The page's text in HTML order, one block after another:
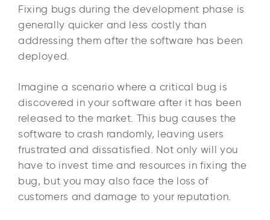
Fixing bugs during the development phase is
generally quicker and less costly than
addressing them after the software has been
deployed.
Imagine a scenario where a critical bug is
discovered in your software after it has been
released to the market. This bug causes the
software to crash randomly, leaving users
frustrated and dissatisfied. Not only will you
have to invest time and resources in fixing the
bug, but you may also face the loss of
customers and damage to your reputation.